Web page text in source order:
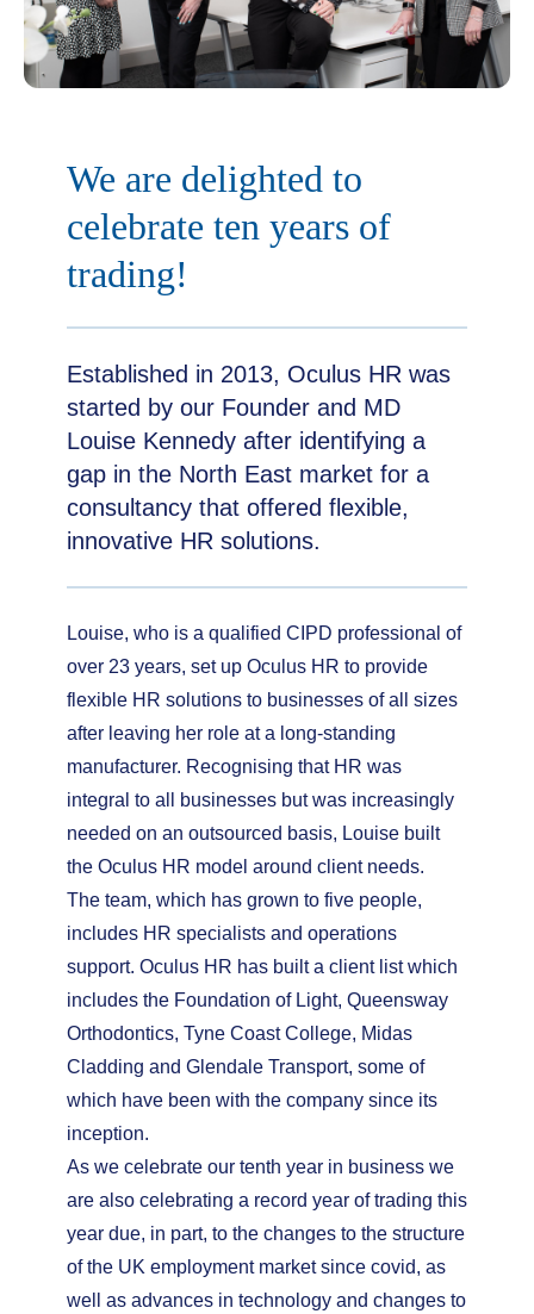
We are delighted to
celebrate ten years of
trading!
Established in 2013, Oculus HR was
started by our Founder and MD
Louise Kennedy after identifying a
gap in the North East market for a
consultancy that offered flexible,
innovative HR solutions.
Louise, who is a qualified CIPD professional of
over 23 years, set up Oculus HR to provide
flexible HR solutions to businesses of all sizes
after leaving her role at a long-standing
manufacturer. Recognising that HR was
integral to all businesses but was increasingly
needed on an outsourced basis, Louise built
the Oculus HR model around client needs.
The team, which has grown to five people,
includes HR specialists and operations
support. Oculus HR has built a client list which
includes the Foundation of Light, Queensway
Orthodontics, Tyne Coast College, Midas
Cladding and Glendale Transport, some of
which have been with the company since its
inception.
As we celebrate our tenth year in business we
are also celebrating a record year of trading this
year due, in part, to the changes to the structure
of the UK employment market since covid, as
well as advances in technology and changes to